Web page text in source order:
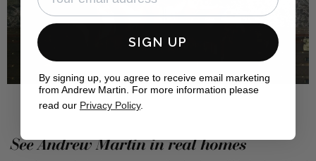
See Andrew Martin in real homes
SIGN UP
By signing up, you agree to receive email marketing
from Andrew Martin. For more information please
read our Privacy Policy.